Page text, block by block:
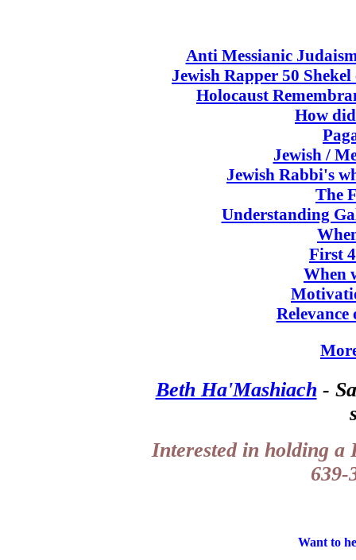
Anti Messianic
Jewish Rapper 50
Holocaust
How
Jewish /
Jewish Rabbi's
The
Understanding
First
When
Relevance
Beth Ha'Mashiach -
Interested in holding a
639-
Want to